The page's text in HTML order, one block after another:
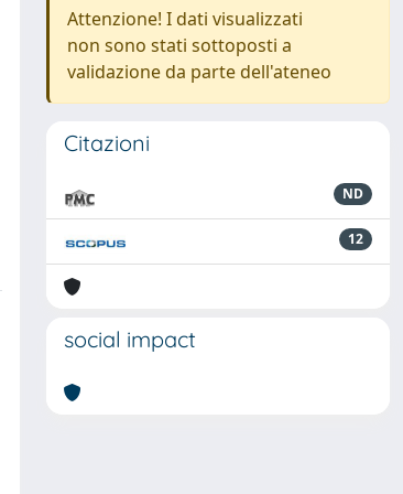
Attenzione! I dati visualizzati
non sono stati sottoposti a
validazione da parte dell'ateneo
Citazioni
ND
12
social impact